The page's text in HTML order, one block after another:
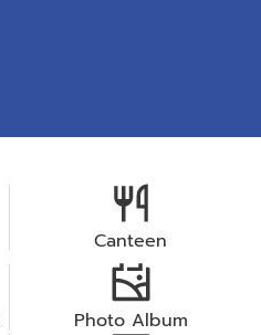
Canteen
Photo Album